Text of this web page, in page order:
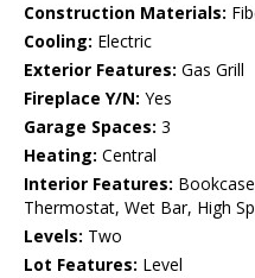
Construction Materials:
Cooling: Electric
Exterior Features: Gas Grill
Fireplace Y/N: Yes
Garage Spaces: 3
Heating: Central
Interior Features:
Thermostat, Wet Bar, High
Levels: Two
Lot Features: Level